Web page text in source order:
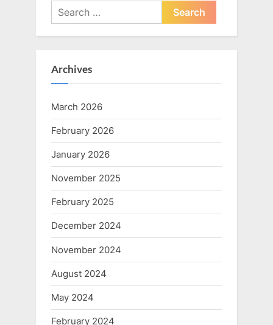
Search
for:
Archives
March 2026
February 2026
January 2026
November 2025
February 2025
December 2024
November 2024
August 2024
May 2024
February 2024